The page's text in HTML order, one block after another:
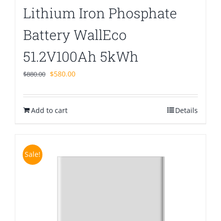
Lithium Iron Phosphate
Battery WallEco
51.2V100Ah 5kWh
$880.00 Original
was:
$880.00.
$580.00Current
is:
Add to cart Details
Sale!